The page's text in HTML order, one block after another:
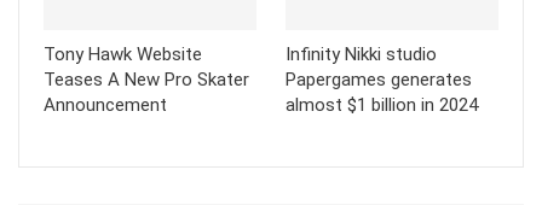
Tony Hawk Website
Teases A New Pro Skater
Announcement
Infinity Nikki studio
Papergames generates
almost $1 billion in 2024